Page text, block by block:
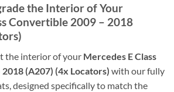
the Interior of Your
Convertible 2009 – 2018
the interior of your Mercedes E Class
(A207) (4x Locators) with our fully
designed specifically to match the